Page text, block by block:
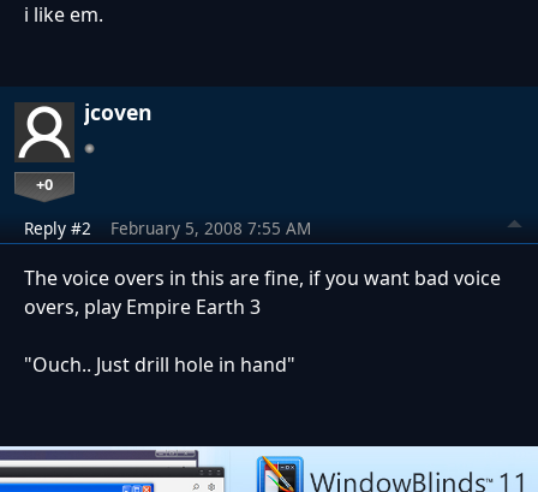
i like em.
jcoven
+0
Reply #2 February 5, 2008 7:55 AM
The voice overs in this are fine, if you want bad voice
overs, play Empire Earth 3
"Ouch.. Just drill hole in hand"